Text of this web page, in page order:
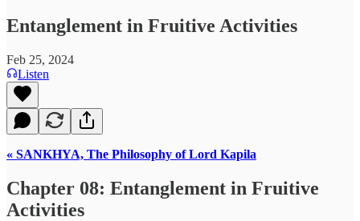
Entanglement in Fruitive Activities
Feb 25, 2024
Listen
« SANKHYA, The Philosophy of Lord Kapila
Chapter 08: Entanglement in Fruitive
Activities